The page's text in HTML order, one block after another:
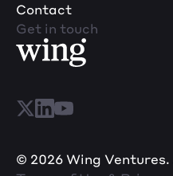
Contact
Get in touch
© 2026 Wing